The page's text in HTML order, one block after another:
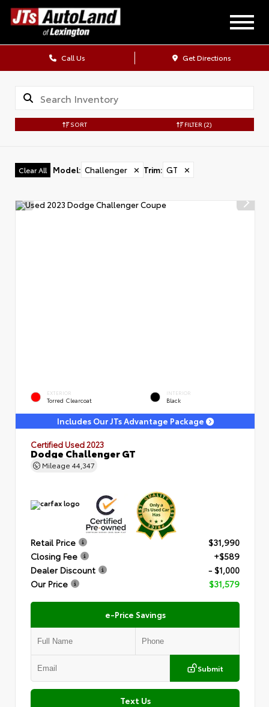
Call Us Get Directions
SORT FILTER (2)
Clear All Model: Challenger ✕ Trim: GT ✕
EXTERIOR
Torred Clearcoat
INTERIOR
Black
Includes Our JTs Advantage Package
Certified Used 2023
Dodge Challenger GT
Mileage 44,347
Retail Price
$31,990
Closing Fee
+$589
Dealer Discount
- $1,000
Our Price
$31,579
e-Price Savings
Submit
Text Us